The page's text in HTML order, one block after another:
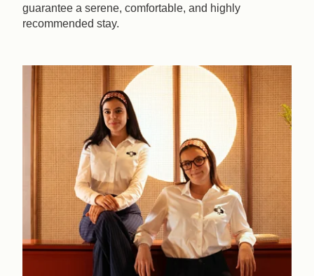
guarantee a serene, comfortable, and highly
recommended stay.